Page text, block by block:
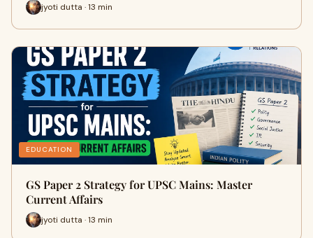
jyoti dutta · 13 min
EDUCATION
GS Paper 2 Strategy for UPSC Mains: Master
Current Affairs
jyoti dutta · 13 min